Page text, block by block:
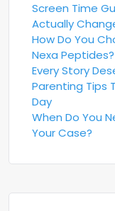
Screen Time
Actually
How Do You
Nexa
Every Story
Parenting Tips
Day
When Do You
Your Case?